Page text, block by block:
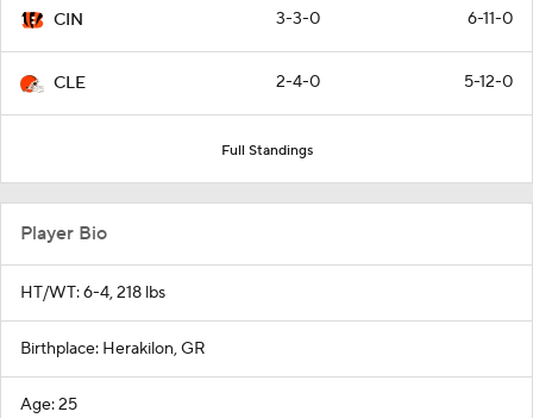
CIN 3-3-0 6-11-0
CLE 2-4-0 5-12-0
Full Standings
Player Bio
HT/WT: 6-4, 218 lbs
Birthplace: Herakilon, GR
Age: 25